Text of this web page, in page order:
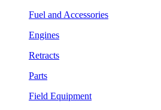
Fuel and Accessories
Engines
Retracts
Parts
Field Equipment